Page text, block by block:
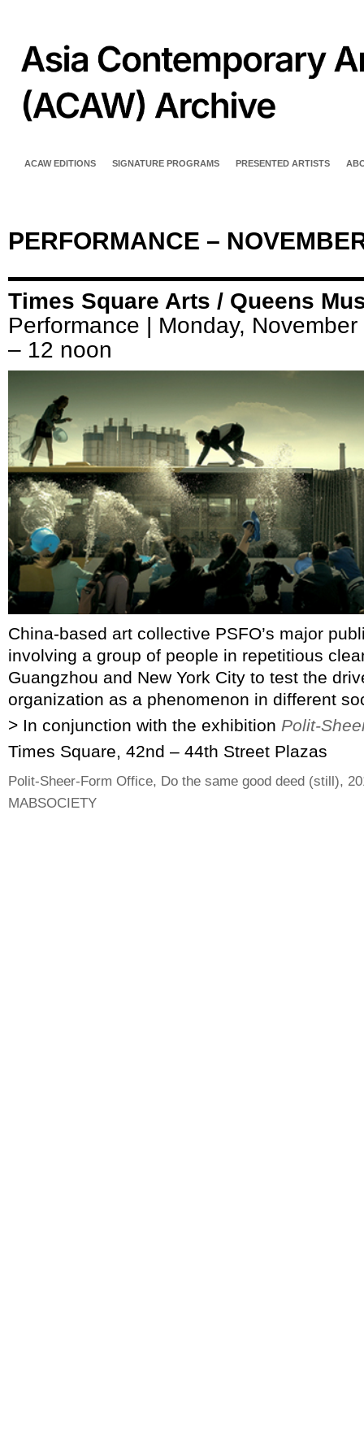
ACAW EDITIONS SIGNATURE PROGRAMS PRESENTED ARTISTS
PERFORMANCE –
Times Square Arts / Queens
Performance | Monday,
– 12 noon
China-based art collective PSFO’s major
involving a group of people in repetitious
Guangzhou and New York City to test the
organization as a phenomenon in different
> In conjunction with the exhibition Polit-
Times Square, 42nd – 44th Street Plazas
Polit-Sheer-Form Office, Do the same good deed (still),
MABSOCIETY